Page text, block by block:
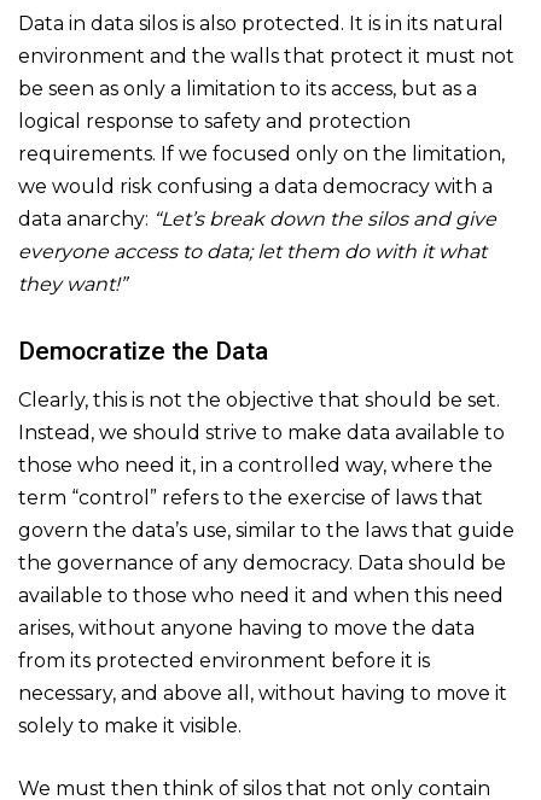
Data in data silos is also protected. It is in its natural
environment and the walls that protect it must not
be seen as only a limitation to its access, but as a
logical response to safety and protection
requirements. If we focused only on the limitation,
we would risk confusing a data democracy with a
data anarchy: “Let’s break down the silos and give
everyone access to data; let them do with it what
they want!”
Democratize the Data
Clearly, this is not the objective that should be set.
Instead, we should strive to make data available to
those who need it, in a controlled way, where the
term “control” refers to the exercise of laws that
govern the data’s use, similar to the laws that guide
the governance of any democracy. Data should be
available to those who need it and when this need
arises, without anyone having to move the data
from its protected environment before it is
necessary, and above all, without having to move it
solely to make it visible.
We must then think of silos that not only contain